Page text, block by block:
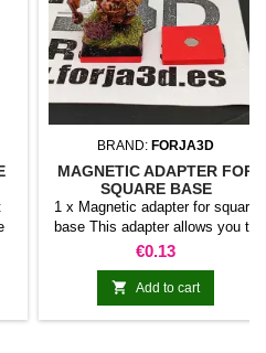
BRAND: FORJA3D
MAGNETIC ADAPTER FOR
SQUARE BASE
1 x Magnetic adapter for square
base This adapter allows you to
stick it under the base of your
miniatures: Convert your normal
bases into magnetic bases
compatible with our system of
bases, movement trays and
Price
€0.13
 Add to cart